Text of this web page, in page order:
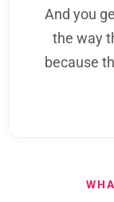
And you
the way
because